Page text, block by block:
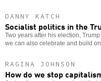
DANNY KATCH
Socialist politics in the
Two years after his election,
we can also celebrate and build
RAGINA JOHNSON
How do we stop